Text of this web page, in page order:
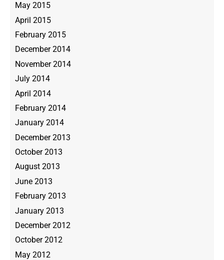
May 2015
April 2015
February 2015
December 2014
November 2014
July 2014
April 2014
February 2014
January 2014
December 2013
October 2013
August 2013
June 2013
February 2013
January 2013
December 2012
October 2012
May 2012